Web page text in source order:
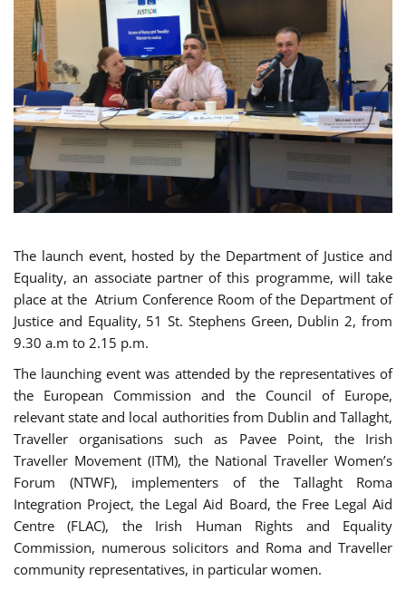
The launch event, hosted by the Department of Justice and
Equality, an associate partner of this programme, will take
place at the Atrium Conference Room of the Department of
Justice and Equality, 51 St. Stephens Green, Dublin 2, from
9.30 a.m to 2.15 p.m.
The launching event was attended by the representatives of
the European Commission and the Council of Europe,
relevant state and local authorities from Dublin and Tallaght,
Traveller organisations such as Pavee Point, the Irish
Traveller Movement (ITM), the National Traveller Women’s
Forum (NTWF), implementers of the Tallaght Roma
Integration Project, the Legal Aid Board, the Free Legal Aid
Centre (FLAC), the Irish Human Rights and Equality
Commission, numerous solicitors and Roma and Traveller
community representatives, in particular women.